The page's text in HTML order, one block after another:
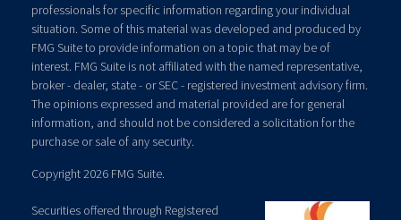
professionals for specific information regarding your individual
situation. Some of this material was developed and produced by
FMG Suite to provide information on a topic that may be of
interest. FMG Suite is not affiliated with the named representative,
broker - dealer, state - or SEC - registered investment advisory firm.
The opinions expressed and material provided are for general
information, and should not be considered a solicitation for the
purchase or sale of any security.
Copyright 2026 FMG Suite.
Securities offered through Registered